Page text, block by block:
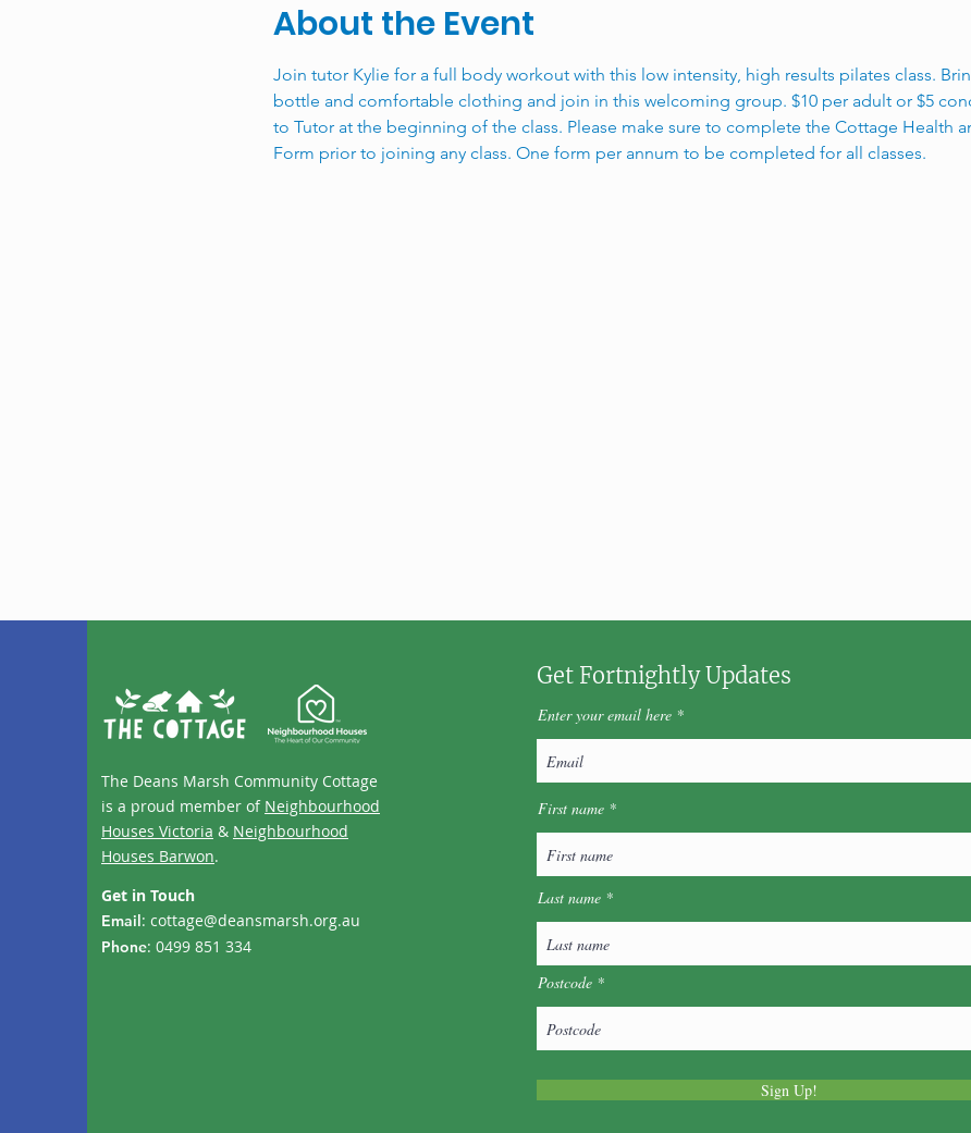
About the Event
Join tutor Kylie for a full body workout with this low intensity, high results pilates class.
bottle and comfortable clothing and join in this welcoming group. $10 per adult or $5
to Tutor at the beginning of the class. Please make sure to complete the Cottage Health
Form prior to joining any class. One form per annum to be completed for all classes.
The Deans Marsh Community Cottage
is a proud member of Neighbourhood
Houses Victoria & Neighbourhood
Houses Barwon.
Get in Touch
Email: cottage@deansmarsh.org.au
Phone: 0499 851 334
Get Fortnightly Updates
Enter your email here
First name
Last name
Postcode
Sign Up!